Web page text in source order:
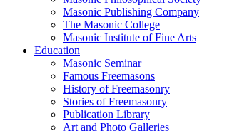
Masonic Publishing Company
The Masonic College
Masonic Institute of Fine Arts
Education
Masonic Seminar
Famous Freemasons
History of Freemasonry
Stories of Freemasonry
Publication Library
Art and Photo Galleries